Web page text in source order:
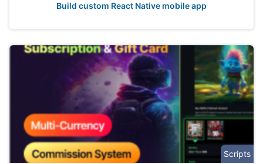
Build custom React Native mobile app
Scripts